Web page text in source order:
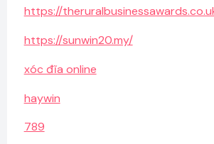
https://
https://sunwin20.my/
xóc đĩa online
haywin
789